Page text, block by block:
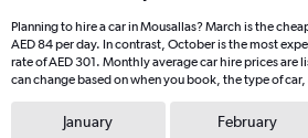
Planning to hire a car in Mousallas? March is the
AED 84 per day. In contrast, October is the most
rate of AED 301. Monthly average car hire prices are
can change based on when you book, the type of
January February